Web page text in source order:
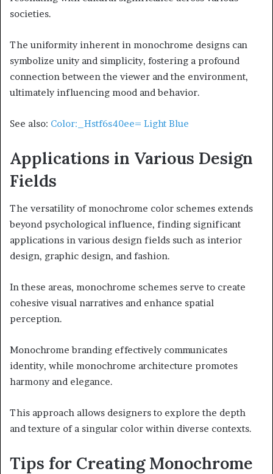
societies.
The uniformity inherent in monochrome designs can
symbolize unity and simplicity, fostering a profound
connection between the viewer and the environment,
ultimately influencing mood and behavior.
See also: Color:_Hstf6s40ee= Light Blue
Applications in Various Design
Fields
The versatility of monochrome color schemes extends
beyond psychological influence, finding significant
applications in various design fields such as interior
design, graphic design, and fashion.
In these areas, monochrome schemes serve to create
cohesive visual narratives and enhance spatial
perception.
Monochrome branding effectively communicates
identity, while monochrome architecture promotes
harmony and elegance.
This approach allows designers to explore the depth
and texture of a singular color within diverse contexts.
Tips for Creating Monochrome